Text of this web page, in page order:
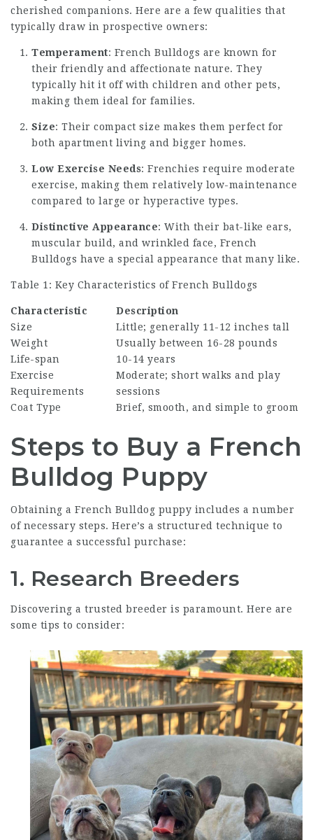
cherished companions. Here are a few qualities that
typically draw in prospective owners:
Temperament: French Bulldogs are known for
their friendly and affectionate nature. They
typically hit it off with children and other pets,
making them ideal for families.
Size: Their compact size makes them perfect for
both apartment living and bigger homes.
Low Exercise Needs: Frenchies require moderate
exercise, making them relatively low-maintenance
compared to large or hyperactive types.
Distinctive Appearance: With their bat-like ears,
muscular build, and wrinkled face, French
Bulldogs have a special appearance that many like.
Table 1: Key Characteristics of French Bulldogs
Characteristic
Description
Size
Little; generally 11-12 inches tall
Weight
Usually between 16-28 pounds
Life-span
10-14 years
Exercise
Requirements
Moderate; short walks and play
sessions
Coat Type
Brief, smooth, and simple to groom
Steps to Buy a French
Bulldog Puppy
Obtaining a French Bulldog puppy includes a number
of necessary steps. Here’s a structured technique to
guarantee a successful purchase:
1. Research Breeders
Discovering a trusted breeder is paramount. Here are
some tips to consider: